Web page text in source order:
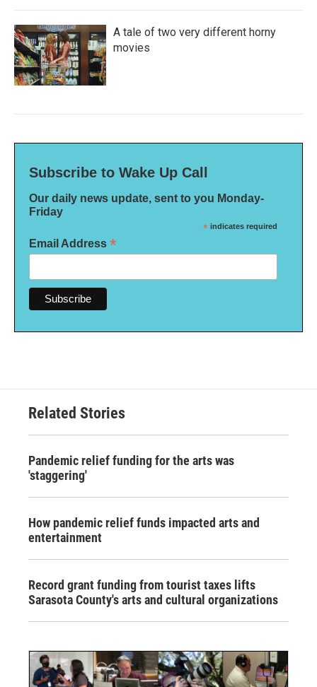
A tale of two very different horny
movies
Subscribe to Wake Up Call
Our daily news update, sent to you Monday-
Friday
* indicates required
Email Address *
Related Stories
Pandemic relief funding for the arts was
'staggering'
How pandemic relief funds impacted arts and
entertainment
Record grant funding from tourist taxes lifts
Sarasota County's arts and cultural organizations